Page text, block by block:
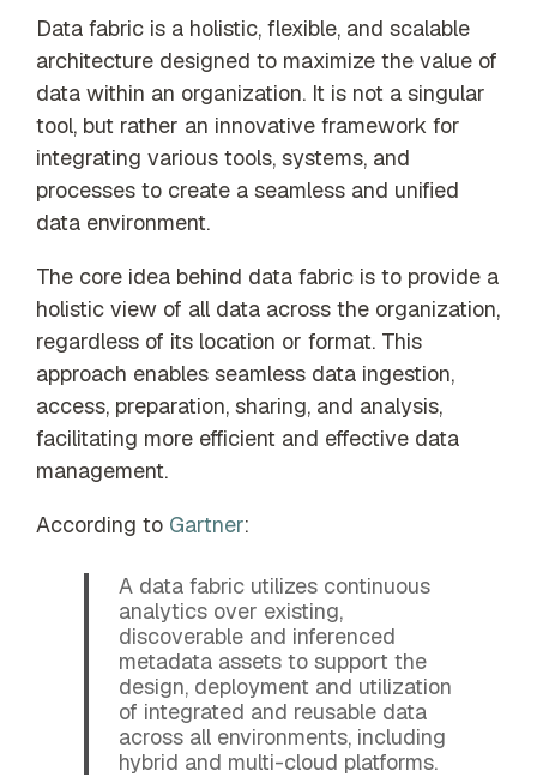
Data fabric is a holistic, flexible, and scalable
architecture designed to maximize the value of
data within an organization. It is not a singular
tool, but rather an innovative framework for
integrating various tools, systems, and
processes to create a seamless and unified
data environment.
The core idea behind data fabric is to provide a
holistic view of all data across the organization,
regardless of its location or format. This
approach enables seamless data ingestion,
access, preparation, sharing, and analysis,
facilitating more efficient and effective data
management.
According to Gartner:
A data fabric utilizes continuous
analytics over existing,
discoverable and inferenced
metadata assets to support the
design, deployment and utilization
of integrated and reusable data
across all environments, including
hybrid and multi-cloud platforms.